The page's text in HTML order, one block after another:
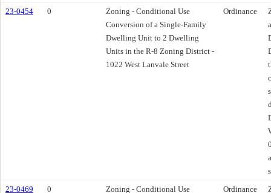
23-0454
0
Zoning - Conditional Use
Conversion of a Single-Family
Dwelling Unit to 2 Dwelling
Units in the R-8 Zoning District -
1022 West Lanvale Street
Ordinance
23-0469
0
Zoning - Conditional Use
Ordinance